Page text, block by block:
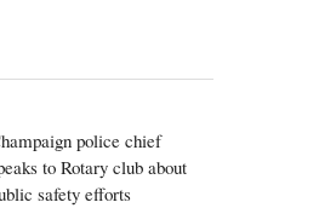
police chief
to Rotary club about
safety efforts